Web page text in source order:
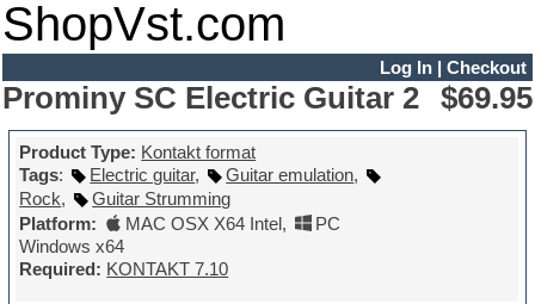
ShopVst.com
Log In| Checkout
Prominy SC Electric Guitar 2 $69.95
Product Type: Kontakt format
Tags: Electric guitar, Guitar emulation,
Rock,
Guitar Strumming
Platform:
MAC OSX X64 Intel,
PC
Windows x64
Required: KONTAKT 7.10